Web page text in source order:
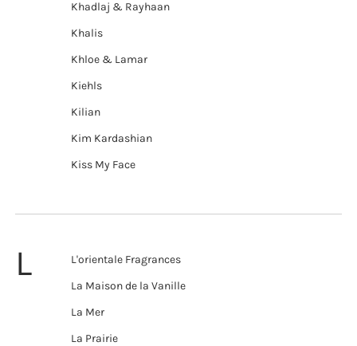
Khadlaj & Rayhaan
Khalis
Khloe & Lamar
Kiehls
Kilian
Kim Kardashian
Kiss My Face
L
L'orientale Fragrances
La Maison de la Vanille
La Mer
La Prairie